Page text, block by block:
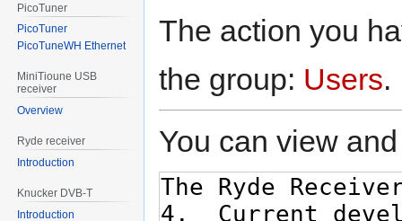
The action you
the group: Users.
You can view
PicoTuner
PicoTuner
PicoTuneWH Ethernet
MiniTioune USB
receiver
Overview
Ryde receiver
Introduction
Knucker DVB-T
Introduction